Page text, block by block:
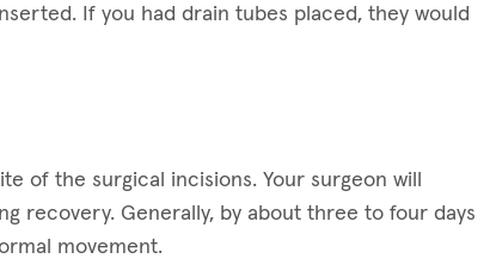
If you had drain tubes placed, they would
of the surgical incisions. Your surgeon will
recovery. Generally, by about three to four days
movement.